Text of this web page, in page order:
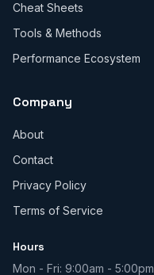
Cheat Sheets
Tools & Methods
Performance Ecosystem
Company
About
Contact
Privacy Policy
Terms of Service
Hours
Mon - Fri: 9:00am - 5:00pm